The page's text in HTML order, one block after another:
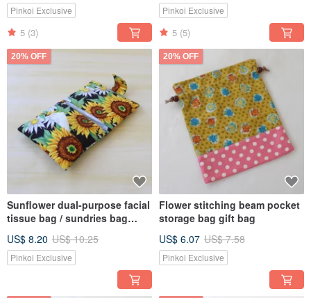
Pinkoi Exclusive
5 (3)
Pinkoi Exclusive
5 (5)
20% OFF
Sunflower dual-purpose facial
tissue bag / sundries bag
US$ 8.20 US$ 10.25
Pinkoi Exclusive
20% OFF
Flower stitching beam pocket
storage bag gift bag
US$ 6.07 US$ 7.58
Pinkoi Exclusive